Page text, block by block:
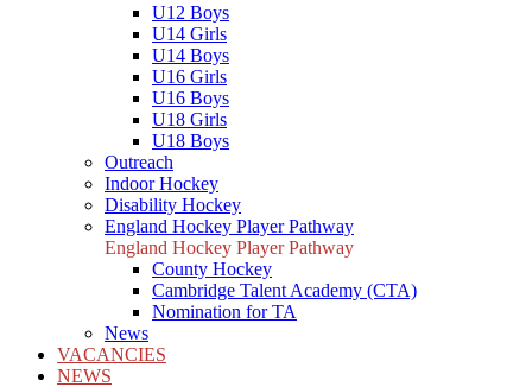
U12 Boys
U14 Girls
U14 Boys
U16 Girls
U16 Boys
U18 Girls
U18 Boys
Outreach
Indoor Hockey
Disability Hockey
England Hockey Player Pathway
England Hockey Player Pathway
County Hockey
Cambridge Talent Academy (CTA)
Nomination for TA
News
VACANCIES
NEWS